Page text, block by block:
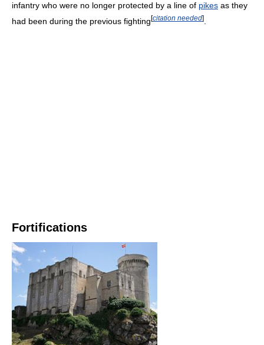
infantry who were no longer protected by a line of pikes as they
had been during the previous fighting[citation needed]
Fortifications